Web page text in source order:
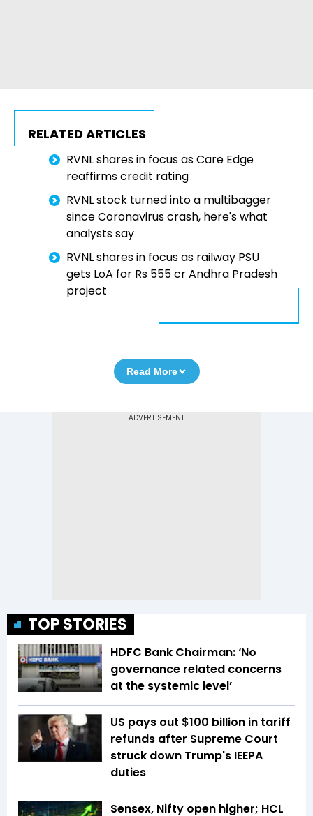
RELATED ARTICLES
RVNL shares in focus as Care Edge
reaffirms credit rating
RVNL stock turned into a multibagger
since Coronavirus crash, here's what
analysts say
RVNL shares in focus as railway PSU
gets LoA for Rs 555 cr Andhra Pradesh
project
Read More
TOP STORIES
HDFC Bank Chairman: ‘No
governance related concerns
at the systemic level’
US pays out $100 billion in tariff
refunds after Supreme Court
struck down Trump's IEEPA
duties
Sensex, Nifty open higher; HCL